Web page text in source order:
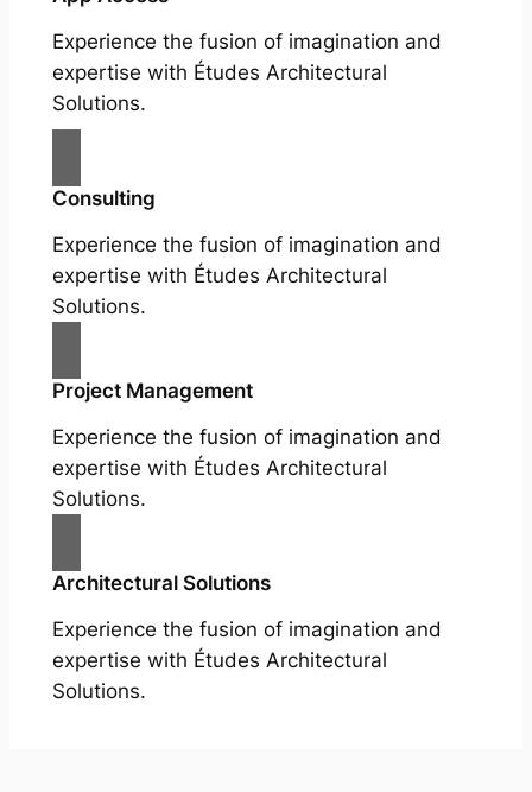
Experience the fusion of imagination and
expertise with Études Architectural
Solutions.
Consulting
Experience the fusion of imagination and
expertise with Études Architectural
Solutions.
Project Management
Experience the fusion of imagination and
expertise with Études Architectural
Solutions.
Architectural Solutions
Experience the fusion of imagination and
expertise with Études Architectural
Solutions.